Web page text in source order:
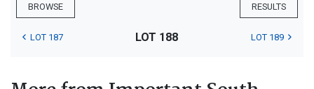
BROWSE RESULTS
LOT 187 LOT 188 LOT 189